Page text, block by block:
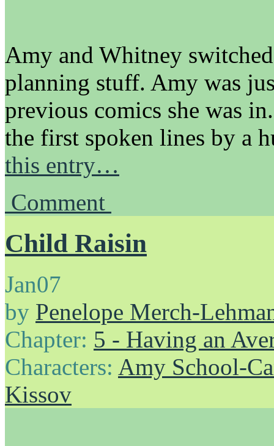
Amy and Whitney
planning stuff. Amy was
previous comics she was
the first spoken lines by a
this entry…
Comment
Child Raisin
Jan07
by Penelope Merch-
Chapter: 5 - Having an
Characters: Amy School-
Kissov